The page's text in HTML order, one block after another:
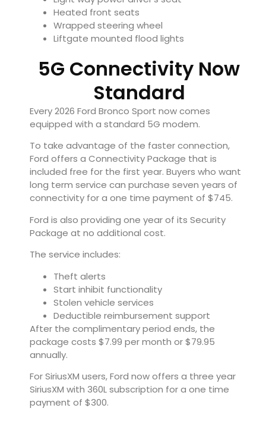
Heated front seats
Wrapped steering wheel
Liftgate mounted flood lights
5G Connectivity Now
Standard
Every 2026 Ford Bronco Sport now comes
equipped with a standard 5G modem.
To take advantage of the faster connection,
Ford offers a Connectivity Package that is
included free for the first year. Buyers who want
long term service can purchase seven years of
connectivity for a one time payment of $745.
Ford is also providing one year of its Security
Package at no additional cost.
The service includes:
Theft alerts
Start inhibit functionality
Stolen vehicle services
Deductible reimbursement support
After the complimentary period ends, the
package costs $7.99 per month or $79.95
annually.
For SiriusXM users, Ford now offers a three year
SiriusXM with 360L subscription for a one time
payment of $300.